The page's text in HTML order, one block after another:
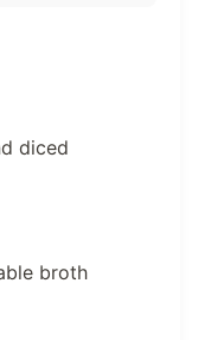
diced
broth